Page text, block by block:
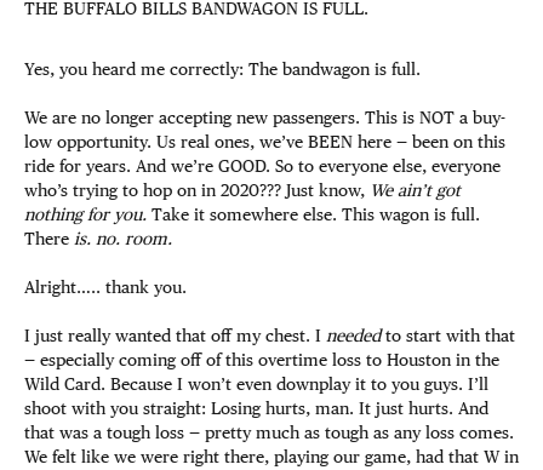
THE BUFFALO BILLS BANDWAGON IS FULL.
Yes, you heard me correctly: The bandwagon is full.
We are no longer accepting new passengers. This is NOT a buy-
low opportunity. Us real ones, we’ve BEEN here — been on this
ride for years. And we’re GOOD. So to everyone else, everyone
who’s trying to hop on in 2020??? Just know, We ain’t got
nothing for you. Take it somewhere else. This wagon is full.
There is. no. room.
Alright….. thank you.
I just really wanted that off my chest. I neededto start with that
— especially coming off of this overtime loss to Houston in the
Wild Card. Because I won’t even downplay it to you guys. I’ll
shoot with you straight: Losing hurts, man. It just hurts. And
that was a tough loss — pretty much as tough as any loss comes.
We felt like we were right there, playing our game, had that W in